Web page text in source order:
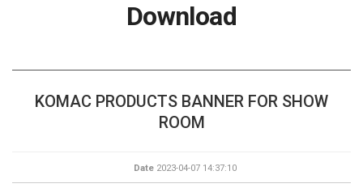
Download
KOMAC PRODUCTS BANNER FOR SHOW
ROOM
Date 2023-04-07 14:37:10